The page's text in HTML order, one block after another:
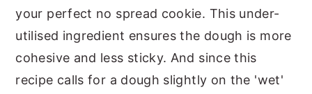
your perfect no spread cookie. This under-
utilised ingredient ensures the dough is more
cohesive and less sticky. And since this
recipe calls for a dough slightly on the 'wet'